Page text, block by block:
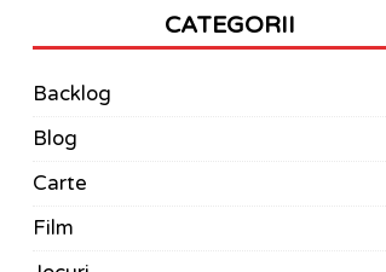
CATEGORII
Backlog
Blog
Carte
Film